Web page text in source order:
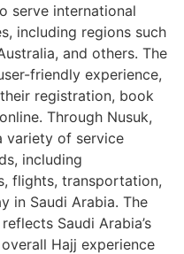
serve international
including regions such
and others. The
friendly experience,
registration, book
Through Nusuk,
variety of service
including
flights, transportation,
in Saudi Arabia. The
Saudi Arabia’s
Hajj experience